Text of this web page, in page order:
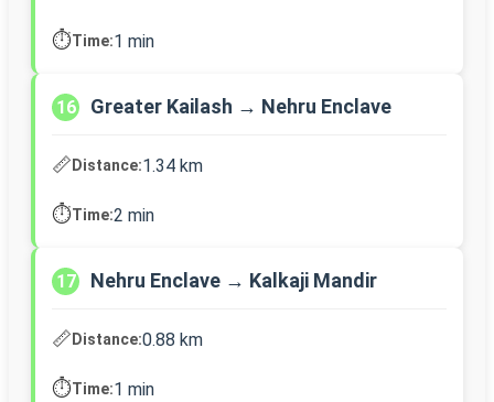
⏱️Time:1 min
16 Greater Kailash → Nehru Enclave
📏Distance:1.34 km
⏱️Time:2 min
17 Nehru Enclave → Kalkaji Mandir
📏Distance:0.88 km
⏱️Time:1 min